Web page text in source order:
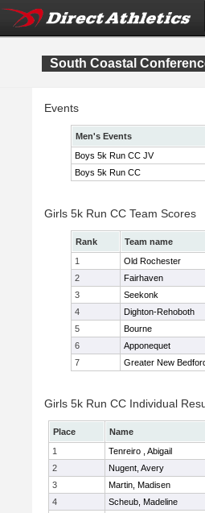
South Coastal
Events
Men's Events
Boys 5k Run CC JV
Boys 5k Run CC
Girls 5k Run CC Team Scores
Rank Team name
1
Old Rochester
2
Fairhaven
3
Seekonk
4
Dighton-Rehoboth
5
Bourne
6
Apponequet
7
Greater New
Girls 5k Run CC Individual
Place Name
1
Tenreiro , Abigail
2
Nugent, Avery
3
Martin, Madisen
4
Scheub, Madeline